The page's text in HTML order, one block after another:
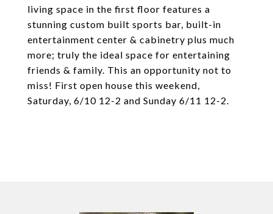
living space in the first floor features a
stunning custom built sports bar, built-in
entertainment center & cabinetry plus much
more; truly the ideal space for entertaining
friends & family. This an opportunity not to
miss! First open house this weekend,
Saturday, 6/10 12-2 and Sunday 6/11 12-2.